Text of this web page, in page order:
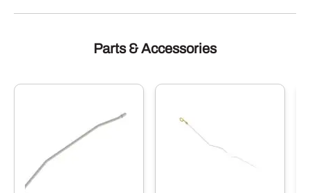
Parts & Accessories